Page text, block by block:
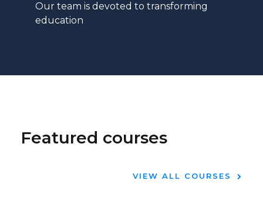
Our team is devoted to transforming
education
Featured courses
VIEW ALL COURSES